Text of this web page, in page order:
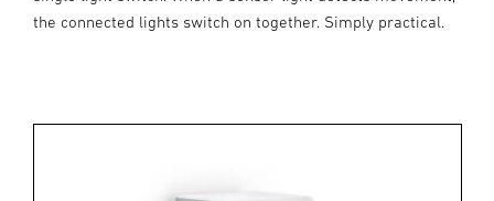
the connected lights switch on together. Simply practical.